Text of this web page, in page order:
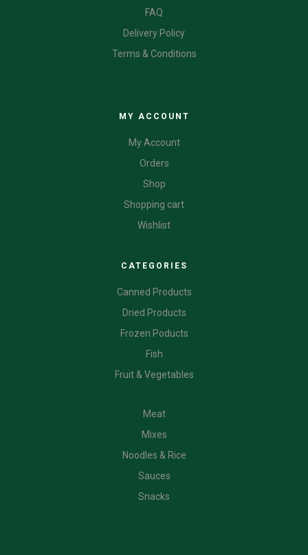
FAQ
Delivery Policy
Terms & Conditions
MY ACCOUNT
My Account
Orders
Shop
Shopping cart
Wishlist
CATEGORIES
Canned Products
Dried Products
Frozen Poducts
Fish
Fruit & Vegetables
Meat
Mixes
Noodles & Rice
Sauces
Snacks